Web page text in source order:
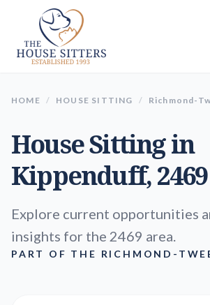
HOME / HOUSE SITTING / Richmond-
House Sitting in
Kippenduff, 2469
Explore current opportunities
insights for the 2469 area.
PART OF THE RICHMOND-